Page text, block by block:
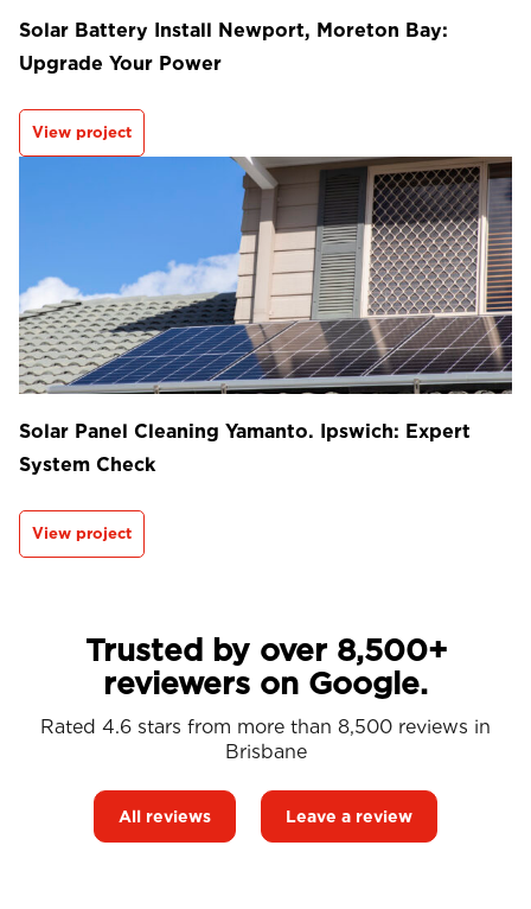
Solar Battery Install Newport, Moreton Bay:
Upgrade Your Power
View project
Solar Panel Cleaning Yamanto. Ipswich: Expert
System Check
View project
Trusted by over 8,500+
reviewers on Google.
Rated 4.6 stars from more than 8,500 reviews in
Brisbane
All reviews Leave a review